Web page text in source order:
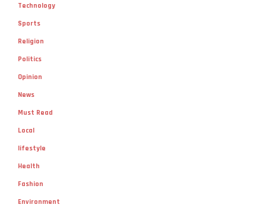
Technology
Sports
Religion
Politics
Opinion
News
Must Read
Local
lifestyle
Health
Fashion
Environment